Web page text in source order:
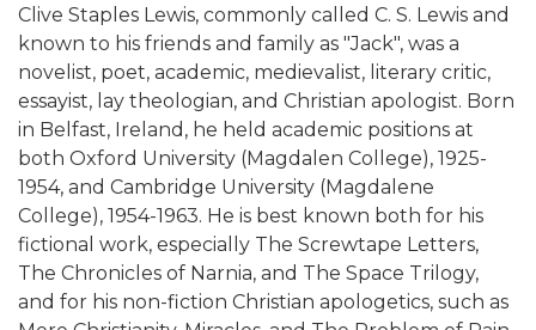
Clive Staples Lewis, commonly called C. S. Lewis and
known to his friends and family as "Jack", was a
novelist, poet, academic, medievalist, literary critic,
essayist, lay theologian, and Christian apologist. Born
in Belfast, Ireland, he held academic positions at
both Oxford University (Magdalen College), 1925-
1954, and Cambridge University (Magdalene
College), 1954-1963. He is best known both for his
fictional work, especially The Screwtape Letters,
The Chronicles of Narnia, and The Space Trilogy,
and for his non-fiction Christian apologetics, such as